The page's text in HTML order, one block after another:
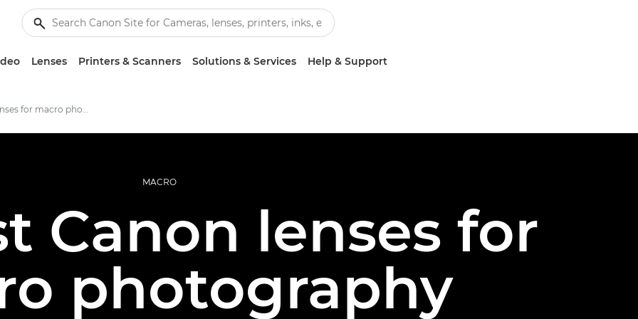
Lenses Printers & Scanners Solutions & Services Help & Support
The best lenses for macro photography
MACRO
Canon lenses for
photography